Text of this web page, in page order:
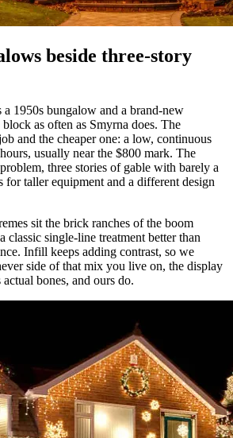
beside three-story
1950s bungalow and a brand-new
as often as Smyrna does. The
and the cheaper one: a low, continuous
usually near the $800 mark. The
three stories of gable with barely a
for taller equipment and a different design
sit the brick ranches of the boom
classic single-line treatment better than
Infill keeps adding contrast, so we
side of that mix you live on, the display
bones, and ours do.